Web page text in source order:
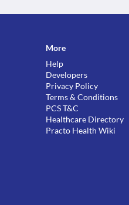
More
Help
Developers
Privacy Policy
Terms & Conditions
PCS T&C
Healthcare Directory
Practo Health Wiki